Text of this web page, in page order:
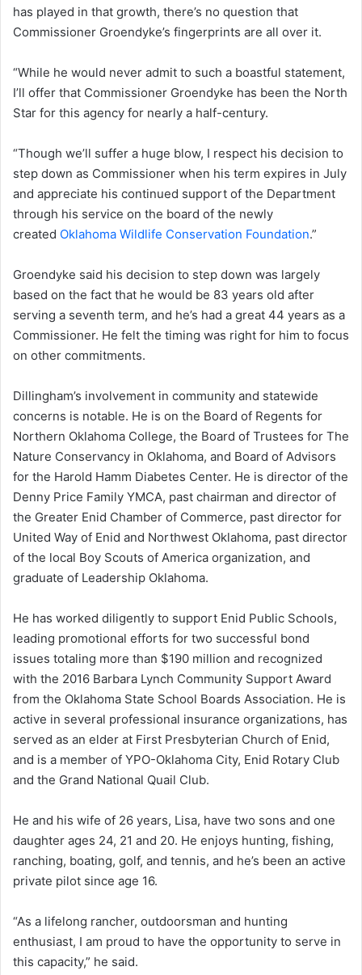
has played in that growth, there’s no question that
Commissioner Groendyke’s fingerprints are all over it.
“While he would never admit to such a boastful statement,
I’ll offer that Commissioner Groendyke has been the North
Star for this agency for nearly a half-century.
“Though we’ll suffer a huge blow, I respect his decision to
step down as Commissioner when his term expires in July
and appreciate his continued support of the Department
through his service on the board of the newly
created Oklahoma Wildlife Conservation Foundation.”
Groendyke said his decision to step down was largely
based on the fact that he would be 83 years old after
serving a seventh term, and he’s had a great 44 years as a
Commissioner. He felt the timing was right for him to focus
on other commitments.
Dillingham’s involvement in community and statewide
concerns is notable. He is on the Board of Regents for
Northern Oklahoma College, the Board of Trustees for The
Nature Conservancy in Oklahoma, and Board of Advisors
for the Harold Hamm Diabetes Center. He is director of the
Denny Price Family YMCA, past chairman and director of
the Greater Enid Chamber of Commerce, past director for
United Way of Enid and Northwest Oklahoma, past director
of the local Boy Scouts of America organization, and
graduate of Leadership Oklahoma.
He has worked diligently to support Enid Public Schools,
leading promotional efforts for two successful bond
issues totaling more than $190 million and recognized
with the 2016 Barbara Lynch Community Support Award
from the Oklahoma State School Boards Association. He is
active in several professional insurance organizations, has
served as an elder at First Presbyterian Church of Enid,
and is a member of YPO-Oklahoma City, Enid Rotary Club
and the Grand National Quail Club.
He and his wife of 26 years, Lisa, have two sons and one
daughter ages 24, 21 and 20. He enjoys hunting, fishing,
ranching, boating, golf, and tennis, and he’s been an active
private pilot since age 16.
“As a lifelong rancher, outdoorsman and hunting
enthusiast, I am proud to have the opportunity to serve in
this capacity,” he said.